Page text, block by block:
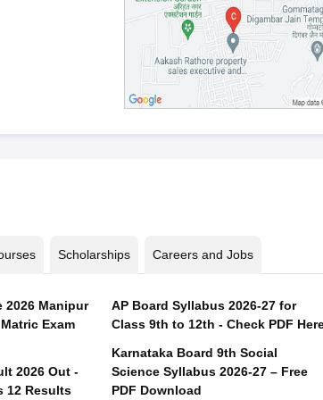
Scholarships Careers and Jobs
2026 Manipur
Exam
2026 Out -
12 Results
AP Board Syllabus 2026-27 for
Class 9th to 12th - Check PDF
Karnataka Board 9th Social
Science Syllabus 2026-27 – Free
PDF Download